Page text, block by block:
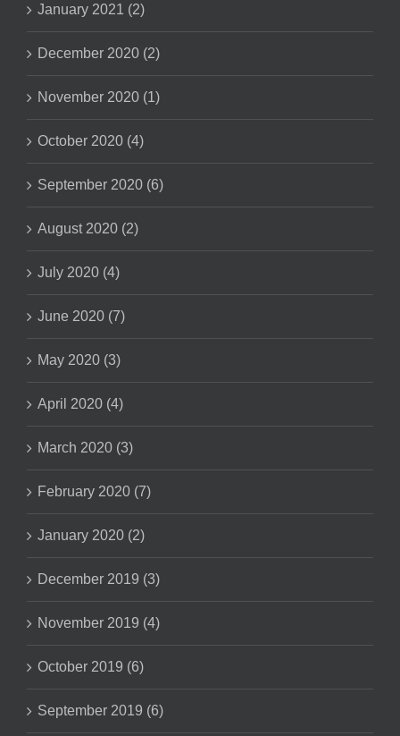
January 2021 (2)
December 2020 (2)
November 2020 (1)
October 2020 (4)
September 2020 (6)
August 2020 (2)
July 2020 (4)
June 2020 (7)
May 2020 (3)
April 2020 (4)
March 2020 (3)
February 2020 (7)
January 2020 (2)
December 2019 (3)
November 2019 (4)
October 2019 (6)
September 2019 (6)